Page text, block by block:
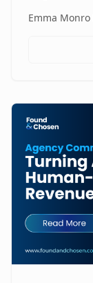
visibility the
Emma